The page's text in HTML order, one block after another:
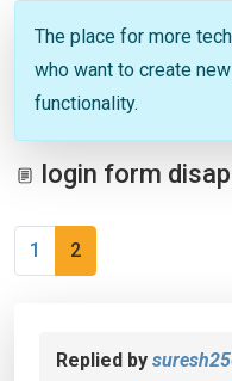
The place for more
who want to create
functionality.
login form
1 2
Replied by